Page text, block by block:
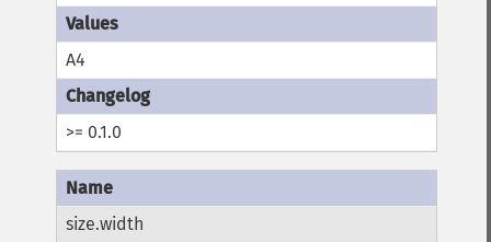
A4
>= 0.1.0
size.width